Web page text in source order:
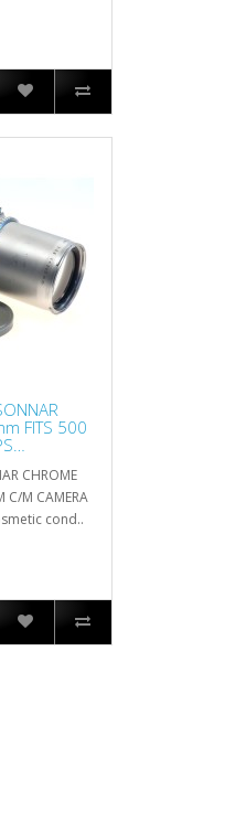
FITS 500
CHROME
C/M CAMERA
cond..